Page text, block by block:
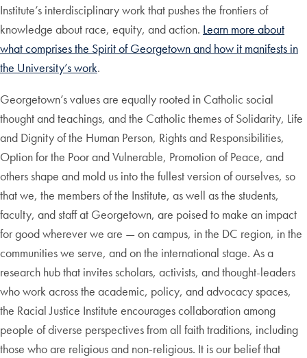
Institute’s interdisciplinary work that pushes the frontiers of
knowledge about race, equity, and action. Learn more about
what comprises the Spirit of Georgetown and how it manifests in
the University’s work.
Georgetown’s values are equally rooted in Catholic social
thought and teachings, and the Catholic themes of Solidarity, Life
and Dignity of the Human Person, Rights and Responsibilities,
Option for the Poor and Vulnerable, Promotion of Peace, and
others shape and mold us into the fullest version of ourselves, so
that we, the members of the Institute, as well as the students,
faculty, and staff at Georgetown, are poised to make an impact
for good wherever we are — on campus, in the DC region, in the
communities we serve, and on the international stage. As a
research hub that invites scholars, activists, and thought-leaders
who work across the academic, policy, and advocacy spaces,
the Racial Justice Institute encourages collaboration among
people of diverse perspectives from all faith traditions, including
those who are religious and non-religious. It is our belief that